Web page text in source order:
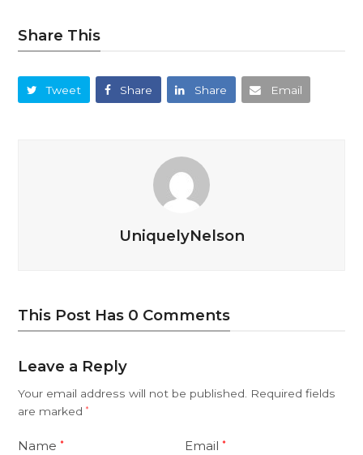
Share This
Tweet Share Share Email
UniquelyNelson
This Post Has 0 Comments
Leave a Reply
Your email address will not be published.
Required fields
are marked*
Name* Email*